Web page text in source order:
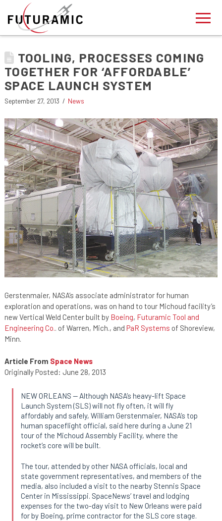
TOOLING, PROCESSES COMING
TOGETHER FOR ‘AFFORDABLE’
SPACE LAUNCH SYSTEM
September 27, 2013 News
Gerstenmaier, NASA’s associate administrator for human
exploration and operations, was on hand to tour Michoud facility’s
new Vertical Weld Center built by Boeing, Futuramic Tool and
Engineering Co.. of Warren, Mich., and PaR Systems of Shoreview,
Minn.
Article From Space News
Originally Posted: June 28, 2013
NEW ORLEANS — Although NASA’s heavy-lift Space
Launch System (SLS) will not fly often, it will fly
affordably and safely, William Gerstenmaier, NASA’s top
human spaceflight official, said here during a June 21
tour of the Michoud Assembly Facility, where the
rocket’s core will be built.
The tour, attended by other NASA officials, local and
state government representatives, and members of the
media, also included a visit to the nearby Stennis Space
Center in Mississippi. SpaceNews’ travel and lodging
expenses for the two-day visit to New Orleans were paid
for by Boeing, prime contractor for the SLS core stage.